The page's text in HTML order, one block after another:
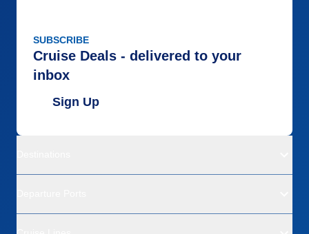
SUBSCRIBE
Cruise Deals - delivered to your
inbox
Sign Up